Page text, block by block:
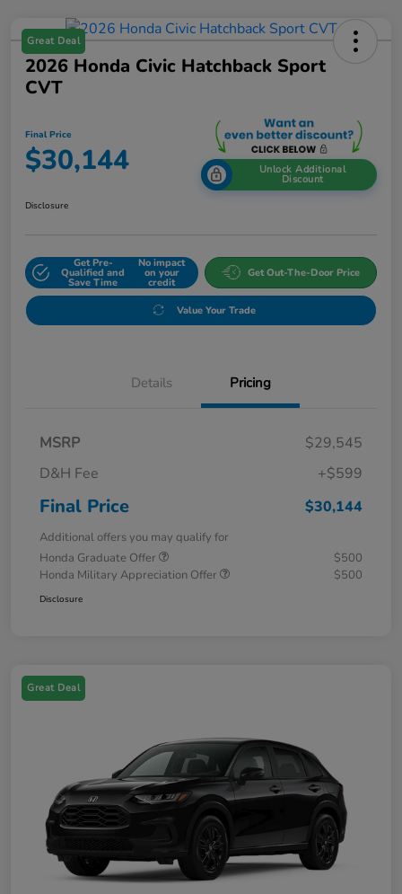
Great Deal
2026 Honda Civic Hatchback Sport
CVT
Final Price
$30,144 Unlock Additional
Discount
Disclosure
Get Pre-
Qualified and
Save Time
No impact
on your
credit
Get Out-The-Door Price
Value Your Trade
Details Pricing
MSRP
$29,545
D&H Fee
+$599
Final Price $30,144
Additional offers you may qualify for
Honda Graduate Offer
$500
Honda Military Appreciation Offer
$500
Disclosure
Great Deal